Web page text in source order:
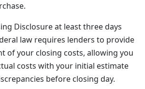
Disclosure at least three days
law requires lenders to provide
of your closing costs, allowing you
costs with your initial estimate
before closing day.